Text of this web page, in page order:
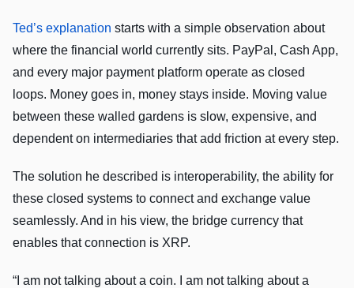
Ted’s explanation starts with a simple observation about
where the financial world currently sits. PayPal, Cash App,
and every major payment platform operate as closed
loops. Money goes in, money stays inside. Moving value
between these walled gardens is slow, expensive, and
dependent on intermediaries that add friction at every step.
The solution he described is interoperability, the ability for
these closed systems to connect and exchange value
seamlessly. And in his view, the bridge currency that
enables that connection is XRP.
“I am not talking about a coin. I am not talking about a